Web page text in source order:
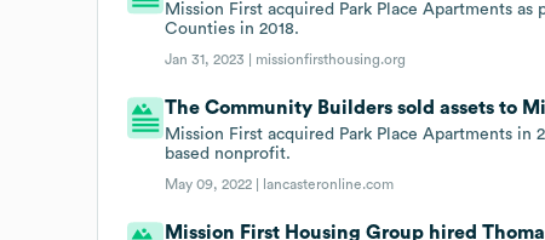
Mission First acquired Park Place Apartments
Counties in 2018.
Jan 31, 2023 | missionfirsthousing.org
The Community Builders sold assets to
Mission First acquired Park Place Apartments
based nonprofit.
May 09, 2022 | lancasteronline.com
Mission First Housing Group hired